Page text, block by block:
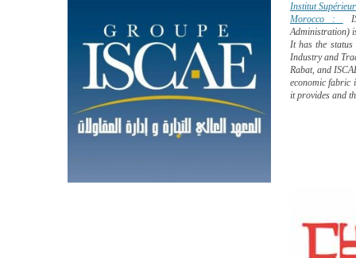
Institut
Morocco :
Administration)
It has the
Industry and
Rabat, and
economic fabric
it provides and